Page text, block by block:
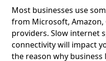
Most businesses use
from Microsoft, Amazon,
providers. Slow internet
connectivity will impact
the reason why